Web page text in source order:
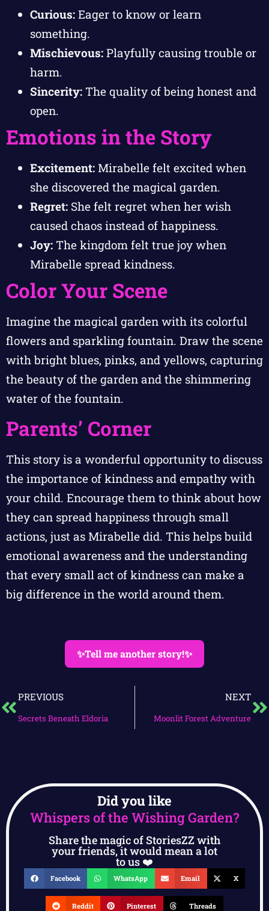
Curious: Eager to know or learn
something.
Mischievous: Playfully causing trouble or
harm.
Sincerity: The quality of being honest and
open.
Emotions in the Story
Excitement: Mirabelle felt excited when
she discovered the magical garden.
Regret: She felt regret when her wish
caused chaos instead of happiness.
Joy: The kingdom felt true joy when
Mirabelle spread kindness.
Color Your Scene
Imagine the magical garden with its colorful
flowers and sparkling fountain. Draw the scene
with bright blues, pinks, and yellows, capturing
the beauty of the garden and the shimmering
water of the fountain.
Parents’ Corner
This story is a wonderful opportunity to discuss
the importance of kindness and empathy with
your child. Encourage them to think about how
they can spread happiness through small
actions, just as Mirabelle did. This helps build
emotional awareness and the understanding
that every small act of kindness can make a
big difference in the world around them.
✨Tell me another story!✨
PREVIOUS
Secrets Beneath Eldoria
NEXT
Moonlit Forest Adventure
Did you like
Whispers of the Wishing Garden?
Share the magic of StoriesZZ with
your friends, it would mean a lot
to us ❤️
Facebook WhatsApp Email X
Reddit Pinterest Threads